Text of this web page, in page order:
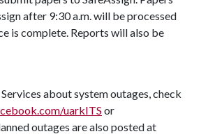
after 9:30 a.m. will be processed
is complete. Reports will also be
about system outages, check
uarkITS or
outages are also posted at